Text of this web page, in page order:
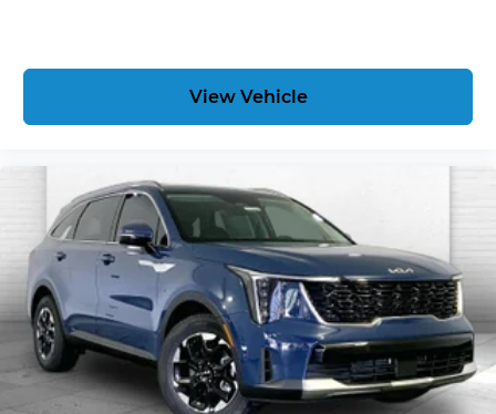
View Vehicle